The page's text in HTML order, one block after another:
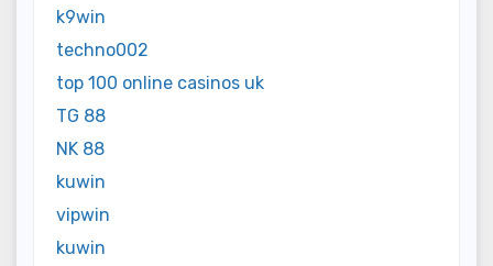
k9win
techno002
top 100 online casinos uk
TG 88
NK 88
kuwin
vipwin
kuwin